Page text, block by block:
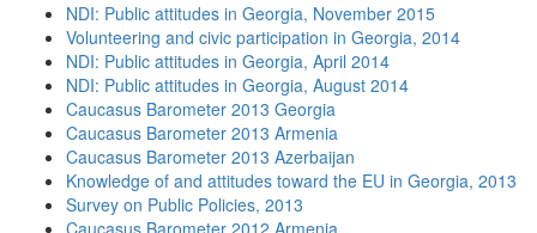
NDI: Public attitudes in Georgia, November 2015
Volunteering and civic participation in Georgia, 2014
NDI: Public attitudes in Georgia, April 2014
NDI: Public attitudes in Georgia, August 2014
Caucasus Barometer 2013 Georgia
Caucasus Barometer 2013 Armenia
Caucasus Barometer 2013 Azerbaijan
Knowledge of and attitudes toward the EU in Georgia, 2013
Survey on Public Policies, 2013
Caucasus Barometer 2012 Armenia